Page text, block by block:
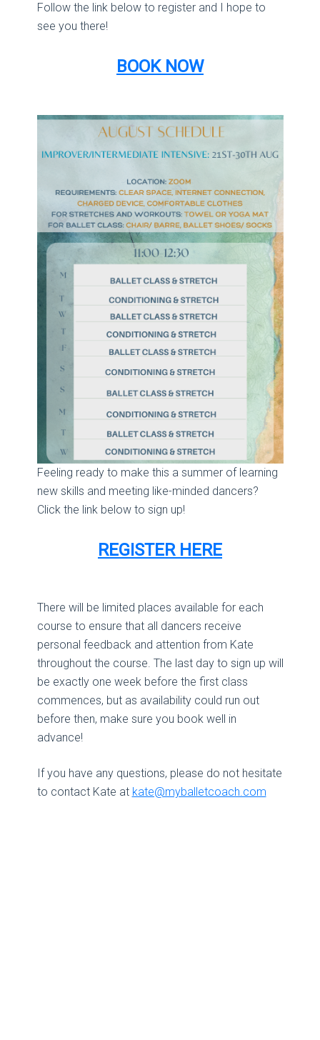
Follow the link below to register and I hope to
see you there!
BOOK NOW
Feeling ready to make this a summer of learning
new skills and meeting like-minded dancers?
Click the link below to sign up!
REGISTER HERE
There will be limited places available for each
course to ensure that all dancers receive
personal feedback and attention from Kate
throughout the course. The last day to sign up will
be exactly one week before the first class
commences, but as availability could run out
before then, make sure you book well in
advance!
If you have any questions, please do not hesitate
to contact Kate at kate@myballetcoach.com